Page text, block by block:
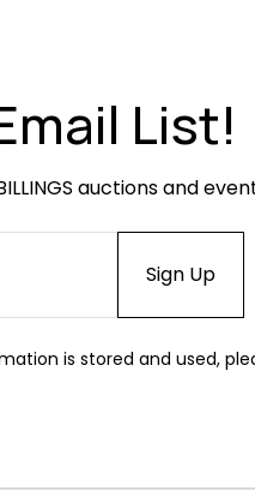
List!
auctions and
is stored and used,